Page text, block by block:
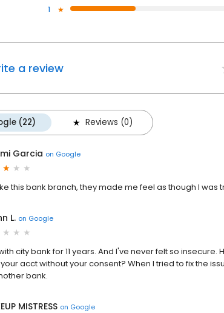
1
a review
(22) Reviews (0)
Garcia on Google
this bank branch, they made me feel as though I was
L. on Google
city bank for 11 years. And I've never felt so
acct without your consent? When I tried to fix the
bank.
MISTRESS on Google